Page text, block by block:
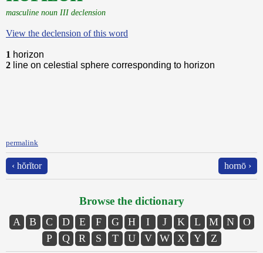
masculine noun III declension
View the declension of this word
1 horizon
2 line on celestial sphere corresponding to horizon
permalink
‹ hŏrĭtor hornō ›
Browse the dictionary
A B C D E F G H I J K L M N
O
P
Q R S T U V W X Y Z